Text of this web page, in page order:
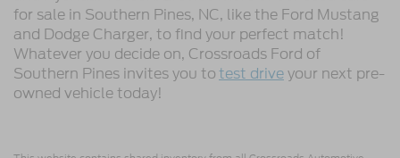
for sale in Southern Pines, NC, like the Ford Mustang
and Dodge Charger, to find your perfect match!
Whatever you decide on, Crossroads Ford of
Southern Pines invites you totest driveyour next pre-
owned vehicle today!